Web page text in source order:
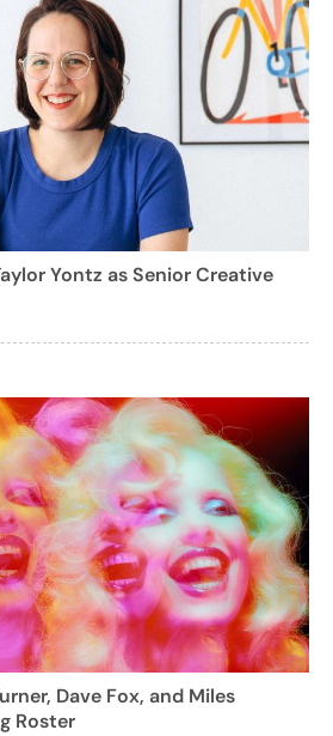
Yontz as Senior Creative
Dave Fox, and Miles
Roster